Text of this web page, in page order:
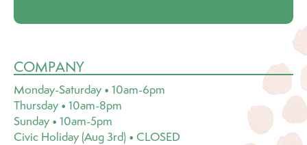
COMPANY
Monday-Saturday • 10am-6pm
Thursday • 10am-8pm
Sunday • 10am-5pm
Civic Holiday (Aug 3rd) • CLOSED